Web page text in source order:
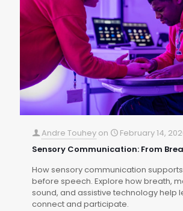
Andre Touhey on
February 14,
Sensory Communication: From
How sensory communication
before speech. Explore how breath,
sound, and assistive technology help
connect and participate.